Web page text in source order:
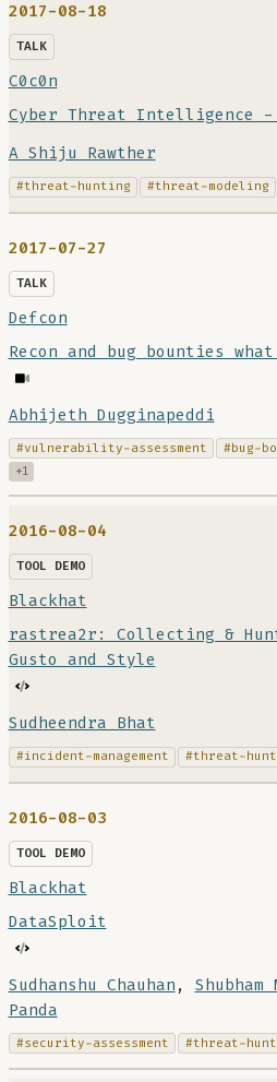
2017-08-18
TALK
C0c0n
Cyber Threat Intelligence -
A Shiju Rawther
#threat-hunting #threat-modeling
2017-07-27
TALK
Defcon
Recon and bug bounties
Abhijeth Dugginapeddi
#vulnerability-assessment #bug-
+1
2016-08-04
TOOL DEMO
Blackhat
rastrea2r: Collecting &
Gusto and Style
Sudheendra Bhat
#incident-management #threat-
2016-08-03
TOOL DEMO
Blackhat
DataSploit
Sudhanshu Chauhan ,
Panda
#security-assessment #threat-